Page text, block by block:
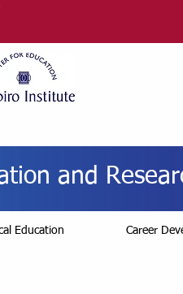
and
Education Career